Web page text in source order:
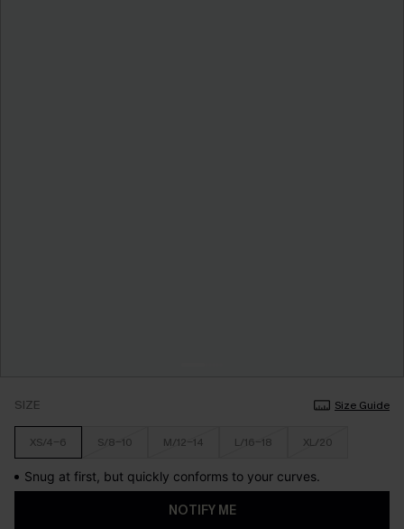
SIZE Size Guide
XS/4-6 S/8-10 M/12-14 L/16-18 XL/20
Snug at first, but quickly conforms to your curves.
NOTIFY ME